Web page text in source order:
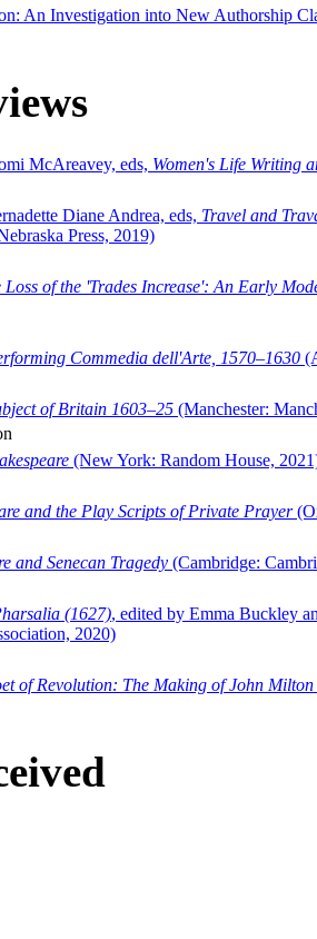
An Investigation into New Authorship
McAreavey, eds, Women's Life Writing
Diane Andrea, eds, Travel and
Press, 2019)
Loss of the 'Trades Increase': An Early
Commedia dell'Arte, 1570–1630
of Britain 1603–25 (Manchester:
(New York: Random House,
and the Play Scripts of Private Prayer
and Senecan Tragedy (Cambridge:
(1627), edited by Emma Buckley
2020)
of Revolution: The Making of John Milton